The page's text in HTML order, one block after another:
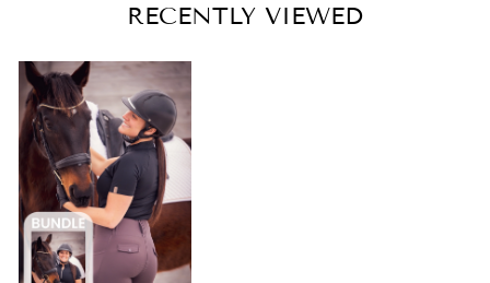
RECENTLY VIEWED